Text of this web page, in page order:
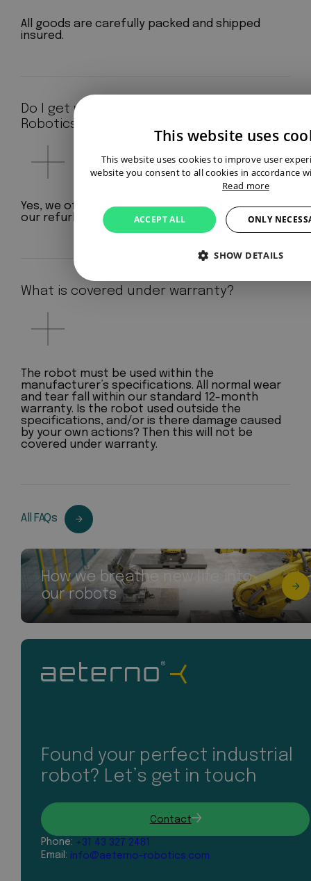
All goods are carefully packed and shipped
insured.
Do I get warranty at Aeterno
Robotics?
Yes, we offer a standard 12-month warranty on
our refurbished robots.
What is covered under warranty?
The robot must be used within the
manufacturer’s specifications. All normal wear
and tear fall within our standard 12-month
warranty. Is the robot used outside the
specifications, and/or is there damage caused
by your own actions? Then this will not be
covered under warranty.
All FAQs
How we breathe new life into
our robots
Found your perfect industrial
robot? Let’s get in touch
Contact
Phone: +31 43 327 2481
Email: info@aeterno-robotics.com
This website uses
This website uses cookies to improve user
website you consent to all cookies in accordance
Read more
ACCEPT ALL ONLY
SHOW DETAILS